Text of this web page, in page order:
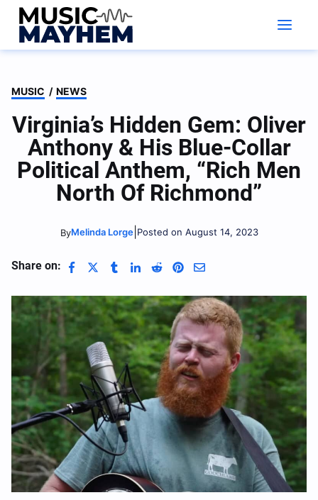
Skip
content
MUSIC / NEWS
Virginia’s Hidden Gem: Oliver
Anthony & His Blue-Collar
Political Anthem, “Rich Men
North Of Richmond”
ByMelinda Lorge| Posted on August 14, 2023
Share on: